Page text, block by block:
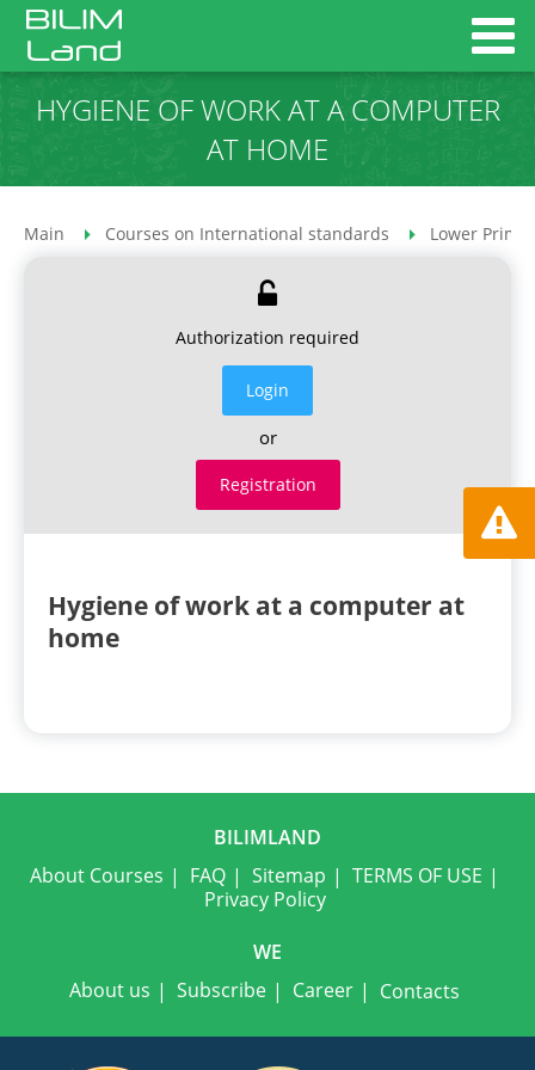
HYGIENE OF WORK AT A COMPUTER
AT HOME
Main Courses on International standards Lower
Authorization required
Login
or
Registration
Hygiene of work at a computer at
home
BILIMLAND
About Courses
FAQ Sitemap
TERMS OF USE
Privacy Policy
WE
About us
Subscribe Career Contacts